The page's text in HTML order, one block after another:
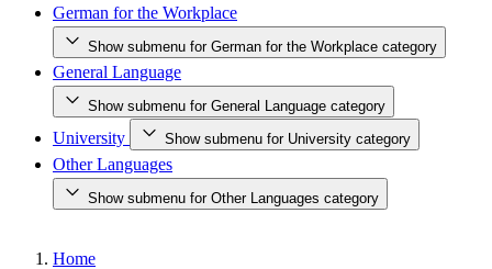
German for the Workplace
Show submenu for German for the Workplace category
General Language
Show submenu for General Language category
University Show submenu for University category
Other Languages
Show submenu for Other Languages category
Home